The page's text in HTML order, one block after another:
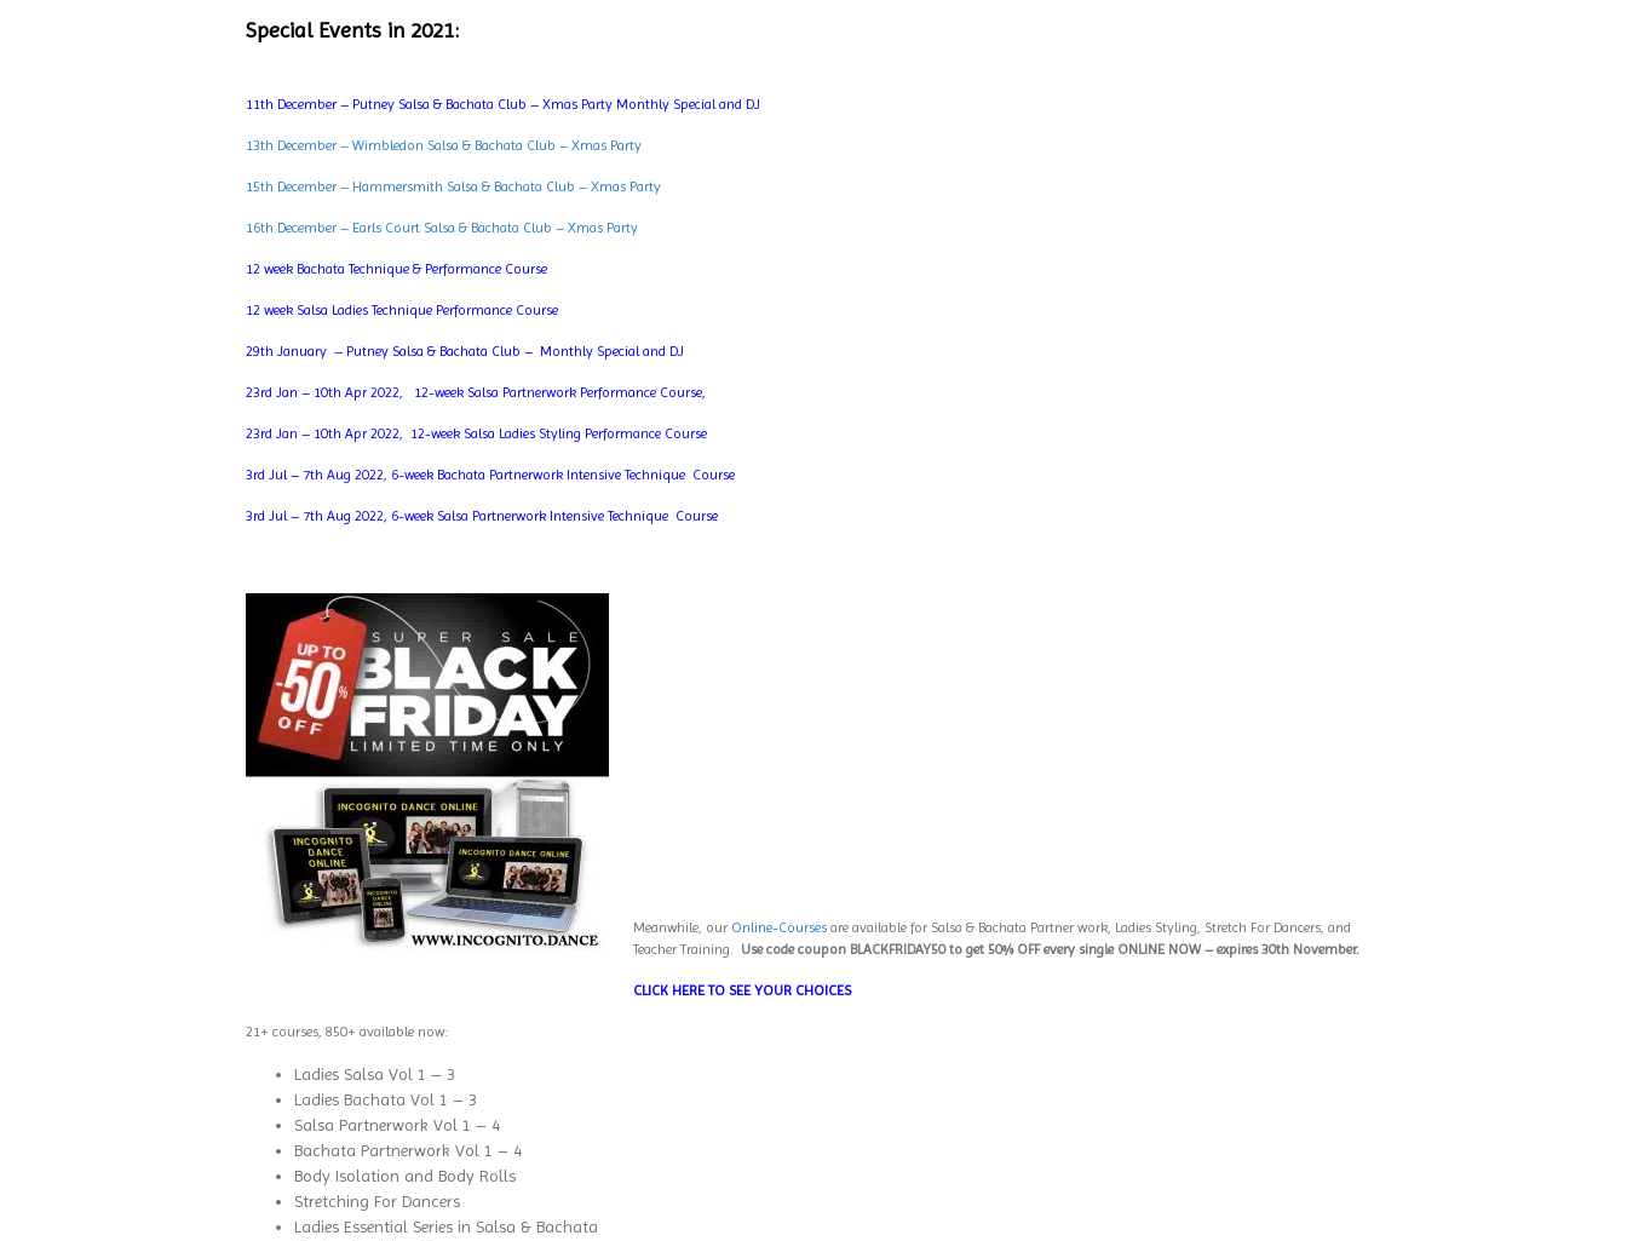
Special Events in 2021:
11th December – Putney Salsa & Bachata Club – Xmas Party Monthly Special and DJ
13th December – Wimbledon Salsa & Bachata Club – Xmas Party
15th December – Hammersmith Salsa & Bachata Club – Xmas Party
16th December – Earls Court Salsa & Bachata Club – Xmas Party
12 week Bachata Technique & Performance Course
12 week Salsa Ladies Technique Performance Course
29th January – Putney Salsa & Bachata Club – Monthly Special and DJ
23rd Jan – 10th Apr 2022, 12-week Salsa Partnerwork Performance Course,
23rd Jan – 10th Apr 2022, 12-week Salsa Ladies Styling Performance Course
3rd Jul – 7th Aug 2022, 6-week Bachata Partnerwork Intensive Technique Course
3rd Jul – 7th Aug 2022, 6-week Salsa Partnerwork Intensive Technique Course
Meanwhile, our Online-Courses are available for Salsa & Bachata Partner work, Ladies Styling, Stretch For Dancers, and
Teacher Training. Use code coupon BLACKFRIDAY50 to get 50% OFF every single ONLINE NOW – expires 30th November.
CLICK HERE TO SEE YOUR CHOICES
21+ courses, 850+ available now:
Ladies Salsa Vol 1 – 3
Ladies Bachata Vol 1 – 3
Salsa Partnerwork Vol 1 – 4
Bachata Partnerwork Vol 1 – 4
Body Isolation and Body Rolls
Stretching For Dancers
Ladies Essential Series in Salsa & Bachata